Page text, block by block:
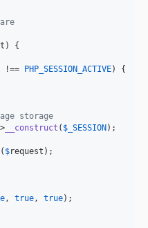
) {
!== PHP_SESSION_ACTIVE) {
storage
__construct ( $ _SESSION );
( $request );
, true, true);